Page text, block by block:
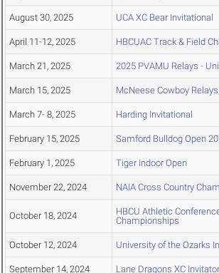
August 30, 2025 UCA XC Bear Invitational
April 11-12, 2025 HBCUAC Track & Field
March 21, 2025 2025 PVAMU Relays -
March 15, 2025 McNeese Cowboy Relays
March 7- 8, 2025 Harding Invitational
February 15, 2025 Samford Bulldog Open
February 1, 2025 Tiger Indoor Open
November 22, 2024 NAIA Cross Country
October 18, 2024
HBCU Athletic
Championships
October 12, 2024 University of the Ozarks
September 14, 2024 Lane Dragons XC